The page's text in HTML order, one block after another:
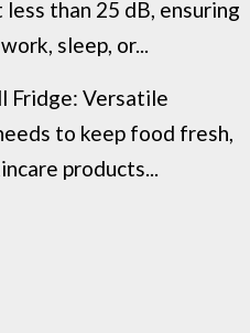
than 25 dB, ensuring
sleep, or...
Fridge: Versatile
to keep food fresh,
products...